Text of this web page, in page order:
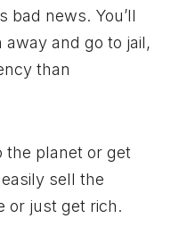
bad news. You’ll
and go to jail,
than
planet or get
sell the
or just get rich.